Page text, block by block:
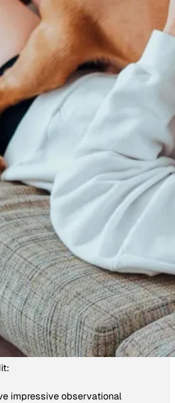
impressive observational